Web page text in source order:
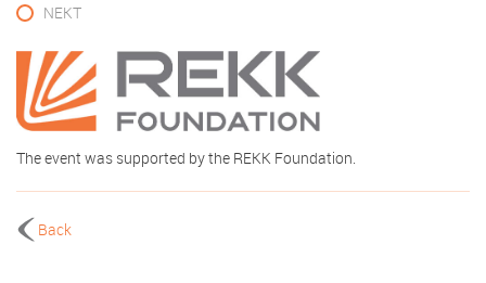
NEKT
The event was supported by the REKK Foundation.
Back